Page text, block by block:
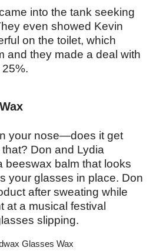
into the tank seeking
even showed Kevin
on the toilet, which
and they made a deal with
your nose—does it get
Don and Lydia
beeswax balm that looks
your glasses in place. Don
after sweating while
at a musical festival
slipping.